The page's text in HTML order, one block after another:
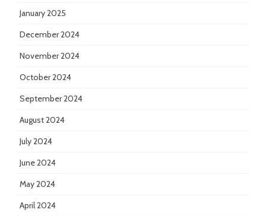
January 2025
December 2024
November 2024
October 2024
September 2024
August 2024
July 2024
June 2024
May 2024
April 2024